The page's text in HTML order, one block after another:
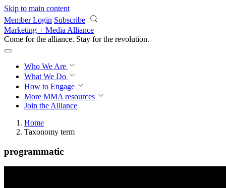
Skip to main content
Member Login Subscribe
Marketing + Media Alliance
Come for the alliance. Stay for the revolution.
Who We Are
What We Do
How to Engage
More MMA resources
Join the Alliance
Home
Taxonomy term
programmatic